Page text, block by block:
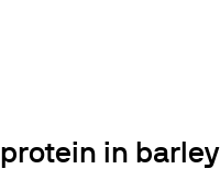
in barley